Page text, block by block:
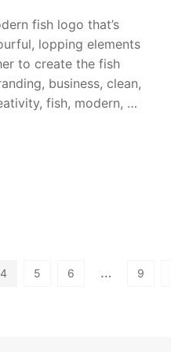
fish logo that’s
lopping elements
to create the fish
business, clean,
fish, modern, …
4 5 6 … 9